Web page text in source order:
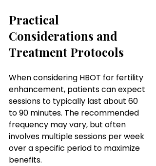
Practical
Considerations and
Treatment Protocols
When considering HBOT for fertility
enhancement, patients can expect
sessions to typically last about 60
to 90 minutes. The recommended
frequency may vary, but often
involves multiple sessions per week
over a specific period to maximize
benefits.